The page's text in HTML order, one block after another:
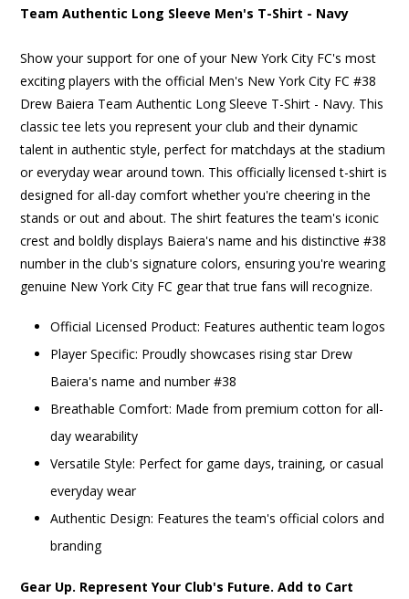
Team Authentic Long Sleeve Men's T-Shirt - Navy
Show your support for one of your New York City FC's most
exciting players with the official Men's New York City FC #38
Drew Baiera Team Authentic Long Sleeve T-Shirt - Navy. This
classic tee lets you represent your club and their dynamic
talent in authentic style, perfect for matchdays at the stadium
or everyday wear around town. This officially licensed t-shirt is
designed for all-day comfort whether you're cheering in the
stands or out and about. The shirt features the team's iconic
crest and boldly displays Baiera's name and his distinctive #38
number in the club's signature colors, ensuring you're wearing
genuine New York City FC gear that true fans will recognize.
Official Licensed Product: Features authentic team logos
Player Specific: Proudly showcases rising star Drew
Baiera's name and number #38
Breathable Comfort: Made from premium cotton for all-
day wearability
Versatile Style: Perfect for game days, training, or casual
everyday wear
Authentic Design: Features the team's official colors and
branding
Gear Up. Represent Your Club's Future. Add to Cart